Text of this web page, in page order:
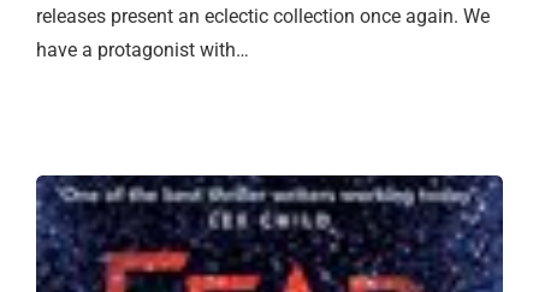
releases present an eclectic collection once again. We
have a protagonist with…